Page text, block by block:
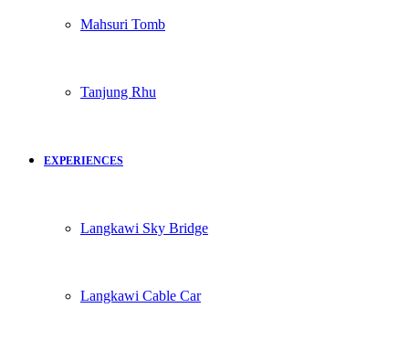
Mahsuri Tomb
Tanjung Rhu
EXPERIENCES
Langkawi Sky Bridge
Langkawi Cable Car